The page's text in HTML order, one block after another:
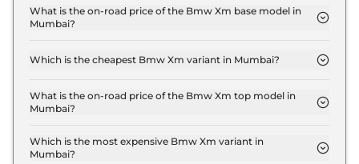
for base variant and extends up to ₹ 2.5 Crore for
the top-end variant, ex-showroom.
What is the on-road price of the Bmw Xm base model in
Mumbai?
Mumbai is ₹ 2.6 Crore. Price inclusive of RTO and
Which is the cheapest Bmw Xm variant in Mumbai?
variant in Mumbai.
What is the on-road price of the Bmw Xm top model in
Mumbai?
Mumbai is ₹ 2.6 Crore. Price inclusive of RTO and
insurance.
Which is the most expensive Bmw Xm variant in
Mumbai?